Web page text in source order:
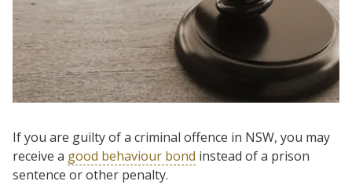
If you are guilty of a criminal offence in NSW, you may
receive a good behaviour bond instead of a prison
sentence or other penalty.